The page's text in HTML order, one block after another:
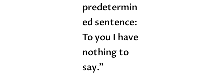
predetermin
ed sentence:
To you I have
nothing to
say.”